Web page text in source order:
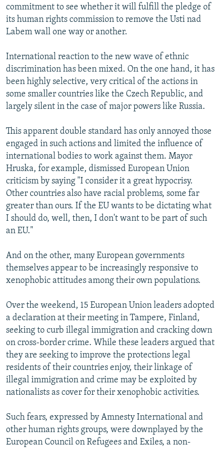
commitment to see whether it will fulfill the pledge of
its human rights commission to remove the Usti nad
Labem wall one way or another.
International reaction to the new wave of ethnic
discrimination has been mixed. On the one hand, it has
been highly selective, very critical of the actions in
some smaller countries like the Czech Republic, and
largely silent in the case of major powers like Russia.
This apparent double standard has only annoyed those
engaged in such actions and limited the influence of
international bodies to work against them. Mayor
Hruska, for example, dismissed European Union
criticism by saying "I consider it a great hypocrisy.
Other countries also have racial problems, some far
greater than ours. If the EU wants to be dictating what
I should do, well, then, I don't want to be part of such
an EU."
And on the other, many European governments
themselves appear to be increasingly responsive to
xenophobic attitudes among their own populations.
Over the weekend, 15 European Union leaders adopted
a declaration at their meeting in Tampere, Finland,
seeking to curb illegal immigration and cracking down
on cross-border crime. While these leaders argued that
they are seeking to improve the protections legal
residents of their countries enjoy, their linkage of
illegal immigration and crime may be exploited by
nationalists as cover for their xenophobic activities.
Such fears, expressed by Amnesty International and
other human rights groups, were downplayed by the
European Council on Refugees and Exiles, a non-